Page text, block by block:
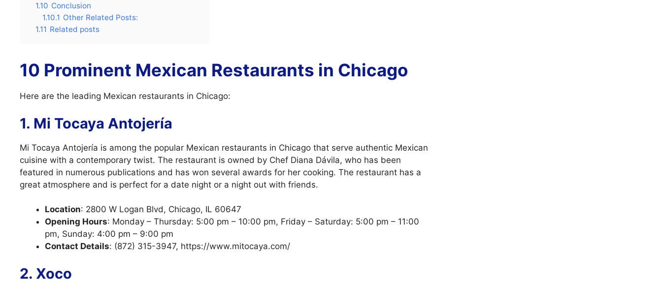
1.10 Conclusion
1.10.1 Other Related Posts:
1.11 Related posts
10 Prominent Mexican Restaurants in Chicago
Here are the leading Mexican restaurants in Chicago:
1. Mi Tocaya Antojería
Mi Tocaya Antojería is among the popular Mexican restaurants in Chicago that serve authentic Mexican
cuisine with a contemporary twist. The restaurant is owned by Chef Diana Dávila, who has been
featured in numerous publications and has won several awards for her cooking. The restaurant has a
great atmosphere and is perfect for a date night or a night out with friends.
Location: 2800 W Logan Blvd, Chicago, IL 60647
Opening Hours: Monday – Thursday: 5:00 pm – 10:00 pm, Friday – Saturday: 5:00 pm – 11:00
pm, Sunday: 4:00 pm – 9:00 pm
Contact Details: (872) 315-3947, https://www.mitocaya.com/
2. Xoco